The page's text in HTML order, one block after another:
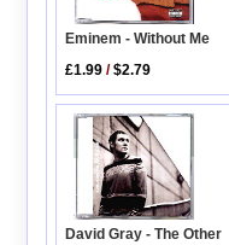
Eminem - Without Me
£1.99 /$2.79
David Gray - The Other